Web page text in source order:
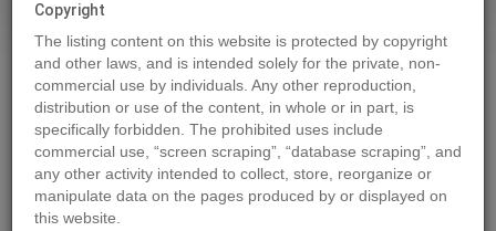
404 Valley View Close, Rural
Clearwater County
2022-10-05
Quick Summary
Copyright
The listing content on this website is protected by copyright
and other laws, and is intended solely for the private, non-
commercial use by individuals. Any other reproduction,
distribution or use of the content, in whole or in part, is
specifically forbidden. The prohibited uses include
commercial use, “screen scraping”, “database scraping”, and
any other activity intended to collect, store, reorganize or
manipulate data on the pages produced by or displayed on
this website.